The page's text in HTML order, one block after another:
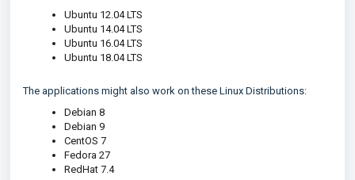
Ubuntu 12.04 LTS
Ubuntu 14.04 LTS
Ubuntu 16.04 LTS
Ubuntu 18.04 LTS
The applications might also work on these Linux Distributions:
Debian 8
Debian 9
CentOS 7
Fedora 27
RedHat 7.4